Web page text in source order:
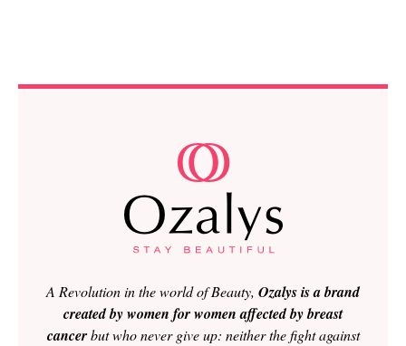
A Revolution in the world of Beauty, Ozalys is a brand
created by women for women affected by breast
cancerbut who never give up: neither the fight against